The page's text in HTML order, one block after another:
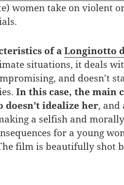
women take on violent
of aLonginotto
situations, it deals
and doesn’t
In this case, the main
idealize her, and
a selfish and
for a young
film is beautifully shot